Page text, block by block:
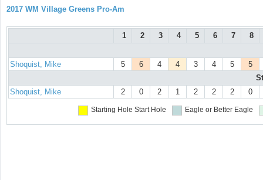
2017 WM Village Greens Pro-Am
1 2 3 4 5 6 7 8
Shoquist, Mike 5 6 4 4 3 4 5
5
Shoquist, Mike
2 0 2 1 2 2 2 0
Starting Hole Start Hole Eagle or Better Eagle